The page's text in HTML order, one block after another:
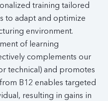
training tailored
to adapt and optimize
environment.
of learning
complements our
technical) and promotes
B12 enables targeted
resulting in gains in